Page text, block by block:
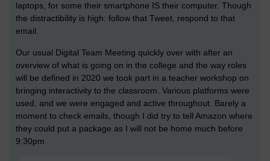
laptops, for some their smartphone IS their computer. Though
the distractibility is high: follow that Tweet, respond to that
email.
Our usual Digital Team Meeting quickly over with after an
overview of what is going on in the college and the way roles
will be defined in 2020 we took part in a teacher workshop on
bringing interactivity to the classroom. Various platforms were
used, and we were engaged and active throughout. Barely a
moment to check emails, though I did try to tell Amazon where
they could put a package as I will not be home much before
9:30pm